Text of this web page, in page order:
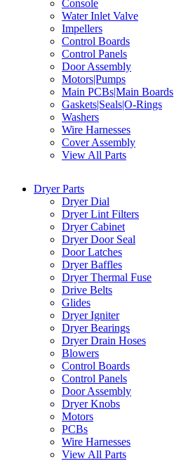
Console
Water Inlet Valve
Impellers
Control Boards
Control Panels
Door Assembly
Motors|Pumps
Main PCBs|Main Boards
Gaskets|Seals|O-Rings
Washers
Wire Harnesses
Cover Assembly
View All Parts
Dryer Parts
Dryer Dial
Dryer Lint Filters
Dryer Cabinet
Dryer Door Seal
Door Latches
Dryer Baffles
Dryer Thermal Fuse
Drive Belts
Glides
Dryer Igniter
Dryer Bearings
Dryer Drain Hoses
Blowers
Control Boards
Control Panels
Door Assembly
Dryer Knobs
Motors
PCBs
Wire Harnesses
View All Parts